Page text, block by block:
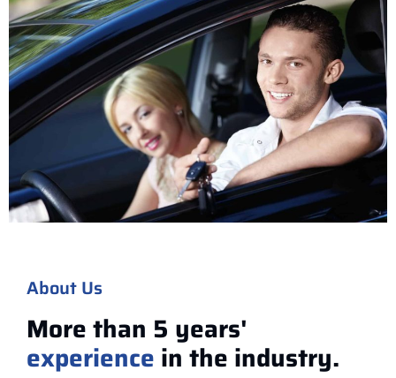
About Us
More than 5 years'
experience in the industry.